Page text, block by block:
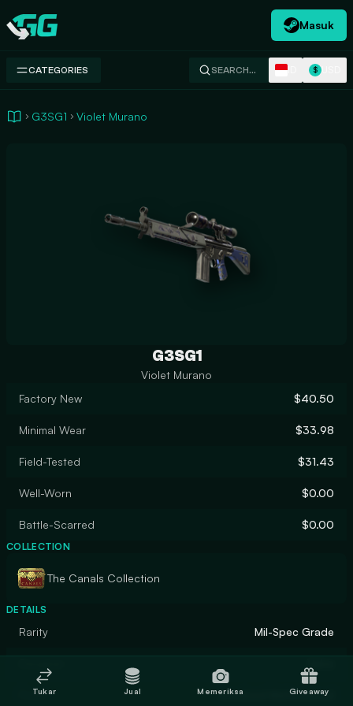
Swap.gg
Masuk
CATEGORIES SEARCH… $
G3SG1 Violet Murano
G3SG1
Violet Murano
Factory New
$40.50
Minimal Wear $33.98
Field-Tested $31.43
Well-Worn $0.00
Battle-Scarred $0.00
COLLECTION
The Canals Collection
DETAILS
Rarity Mil-Spec Grade
Finish Anodized Multicolored
Tukar Jual Memeriksa Giveaway